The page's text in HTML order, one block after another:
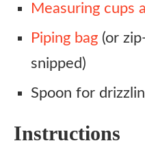
Measuring cups
Piping bag (or
snipped)
Spoon for
Instructions